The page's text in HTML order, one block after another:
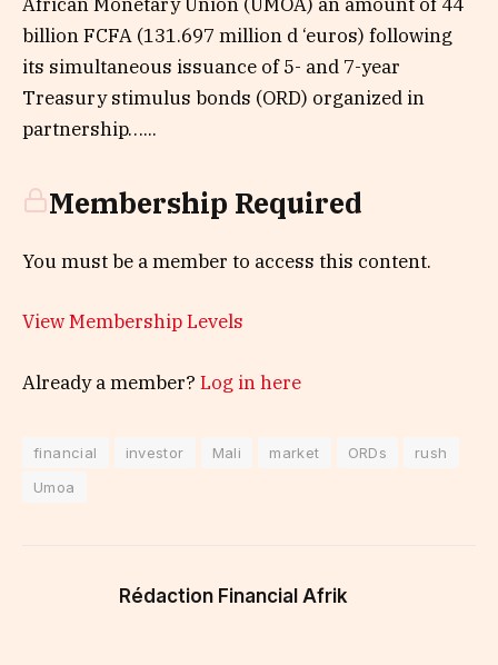
billion FCFA (131.697 million d ‘euros) following
its simultaneous issuance of 5- and 7-year
Treasury stimulus bonds (ORD) organized in
partnership…...
Membership Required
You must be a member to access this content.
View Membership Levels
Already a member? Log in here
financial investor Mali market ORDs
rush
Umoa
Rédaction Financial Afrik